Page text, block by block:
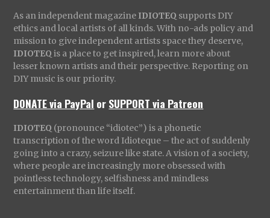
As an independent magazine IDIOTEQ supports DIY
ethics and local artists of all kinds. With no-ads policy and
mission to give independent artists space they deserve,
IDIOTEQ is a place to get inspired, learn more about
lesser known artists and their perspective. Reporting on
DIY music is our priority.
DONATE via PayPal orSUPPORT via Patreon
IDIOTEQ (pronounce “idiotec”) is a phonetic
transcription of the word Idioteque – the act of suddenly
going into a crazy, seizure like state. A vision of a society,
where people are increasingly more obsessed with
pointless technology, selfishness and mindless
entertainment than life itself.